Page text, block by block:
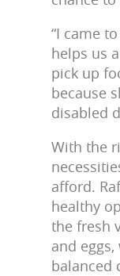
“I came
helps us
pick up
because
disabled
With the
afford.
healthy
the fresh
and
balanced